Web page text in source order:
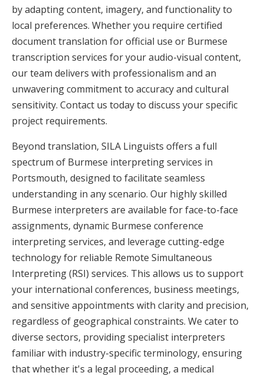
by adapting content, imagery, and functionality to
local preferences. Whether you require certified
document translation for official use or Burmese
transcription services for your audio-visual content,
our team delivers with professionalism and an
unwavering commitment to accuracy and cultural
sensitivity. Contact us today to discuss your specific
project requirements.
Beyond translation, SILA Linguists offers a full
spectrum of Burmese interpreting services in
Portsmouth, designed to facilitate seamless
understanding in any scenario. Our highly skilled
Burmese interpreters are available for face-to-face
assignments, dynamic Burmese conference
interpreting services, and leverage cutting-edge
technology for reliable Remote Simultaneous
Interpreting (RSI) services. This allows us to support
your international conferences, business meetings,
and sensitive appointments with clarity and precision,
regardless of geographical constraints. We cater to
diverse sectors, providing specialist interpreters
familiar with industry-specific terminology, ensuring
that whether it's a legal proceeding, a medical